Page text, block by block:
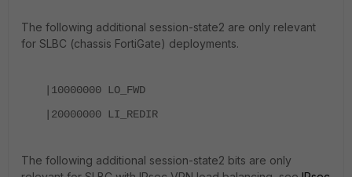
The following additional session-state2 are only relevant
for SLBC (chassis FortiGate) deployments.
|10000000 LO_FWD
|20000000 LI_REDIR
The following additional session-state2 bits are only